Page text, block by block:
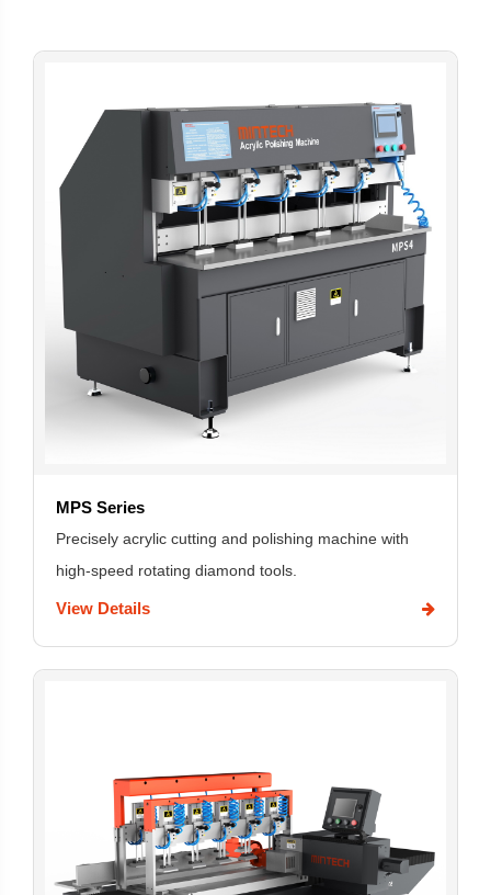
MPS Series
Precisely acrylic cutting and polishing machine with
high-speed rotating diamond tools.
View Details